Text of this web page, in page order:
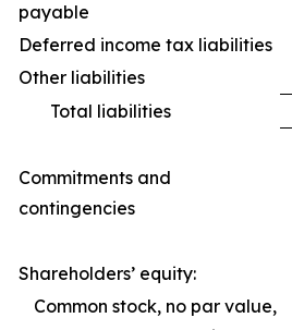
payable
Deferred income tax liabilities
Other liabilities
Total liabilities
Commitments and
contingencies
Shareholders’ equity:
Common stock, no par value,